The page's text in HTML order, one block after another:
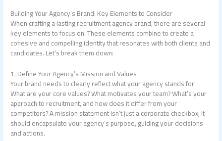
Building Your Agency’s Brand: Key Elements to Consider
When crafting a lasting recruitment agency brand, there are several
key elements to focus on. These elements combine to create a
cohesive and compelling identity that resonates with both clients and
candidates. Let’s break them down:
1. Define Your Agency’s Mission and Values
Your brand needs to clearly reflect what your agency stands for.
What are your core values? What motivates your team? What’s your
approach to recruitment, and how does it differ from your
competitors? A mission statement isn’t just a corporate checkbox; it
should encapsulate your agency’s purpose, guiding your decisions
and actions.